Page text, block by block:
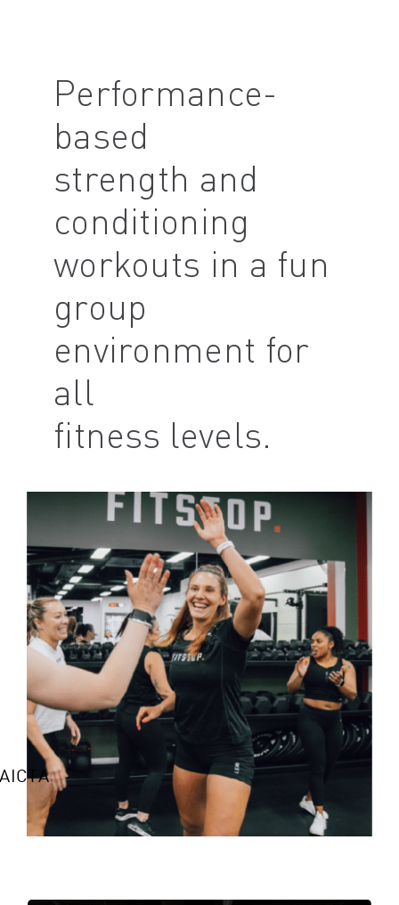
Performance-
based
strength and
conditioning
workouts in a fun
group
environment for
all
fitness levels.